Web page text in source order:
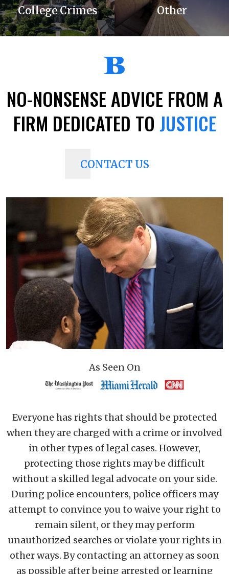
College Crimes Other
NO-NONSENSE ADVICE FROM A
FIRM DEDICATED TO JUSTICE
CONTACT US
As Seen On
Everyone has rights that should be protected
when they are charged with a crime or involved
in other types of legal cases. However,
protecting those rights may be difficult
without a skilled legal advocate on your side.
During police encounters, police officers may
attempt to convince you to waive your right to
remain silent, or they may perform
unauthorized searches or violate your rights in
other ways. By contacting an attorney as soon
as possible after being arrested or learning